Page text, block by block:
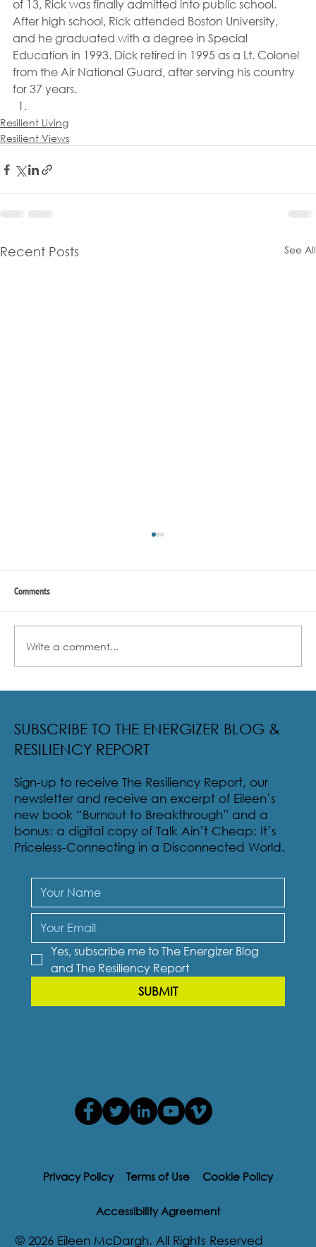
of 13, Rick was finally admitted into public school.
After high school, Rick attended Boston University,
and he graduated with a degree in Special
Education in 1993. Dick retired in 1995 as a Lt. Colonel
from the Air National Guard, after serving his country
for 37 years.
Resilient Living
Resilient Views
Recent Posts See All
Comments
Write a comment...
SUBSCRIBE TO THE ENERGIZER BLOG &
RESILIENCY REPORT
Sign-up to receive The Resiliency Report, our
newsletter and receive an excerpt of Eileen’s
new book “Burnout to Breakthrough” and a
bonus: a digital copy of Talk Ain’t Cheap: It’s
Priceless-Connecting in a Disconnected World.
Yes, subscribe me to The Energizer Blog
and The Resiliency Report
SUBMIT
Privacy Policy Terms of Use Cookie Policy
Accessibility Agreement
© 2026 Eileen McDargh. All Rights Reserved